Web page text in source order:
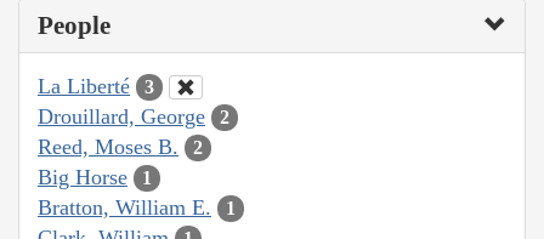
People
La Liberté 3
Drouillard, George 2
Reed, Moses B. 2
Big Horse 1
Bratton, William E. 1